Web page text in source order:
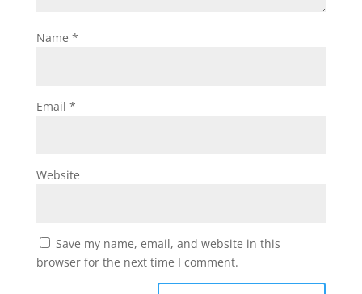
Name *
Email *
Website
Save my name, email, and website in this
browser for the next time I comment.